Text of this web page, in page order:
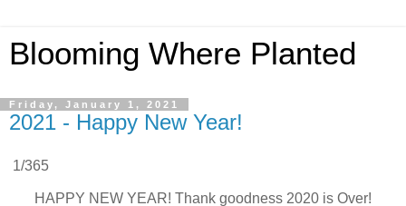
Blooming Where Planted
Friday, January 1, 2021
2021 - Happy New Year!
1/365
HAPPY NEW YEAR! Thank goodness 2020 is Over!